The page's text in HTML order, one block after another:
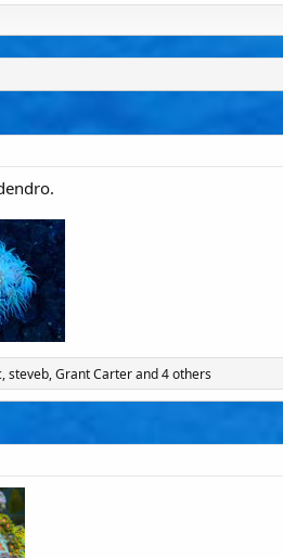
,steveb,Grant Carterand 4 others